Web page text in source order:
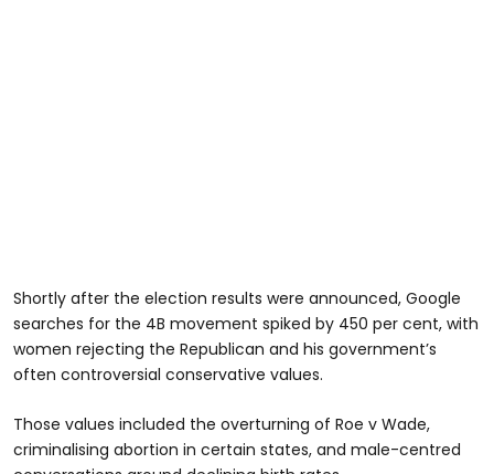
Shortly after the election results were announced, Google
searches for the 4B movement spiked by 450 per cent, with
women rejecting the Republican and his government’s
often controversial conservative values.
Those values included the overturning of Roe v Wade,
criminalising abortion in certain states, and male-centred